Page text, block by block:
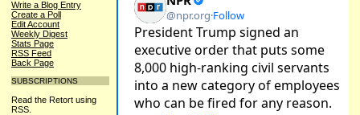
Write a Blog Entry
Create a Poll
Edit Account
Weekly Digest
Stats Page
RSS Feed
Back Page
SUBSCRIPTIONS
Read the Retort using
RSS.